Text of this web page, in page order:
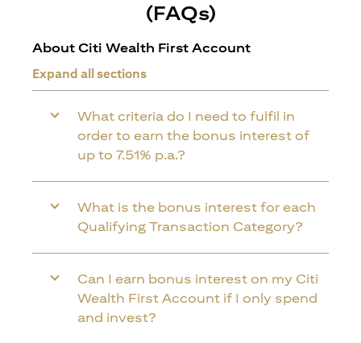
(FAQs)
About Citi Wealth First Account
Expand all sections
What criteria do I need to fulfil in
order to earn the bonus interest of
up to 7.51% p.a.?
What is the bonus interest for each
Qualifying Transaction Category?
Can I earn bonus interest on my Citi
Wealth First Account if I only spend
and invest?